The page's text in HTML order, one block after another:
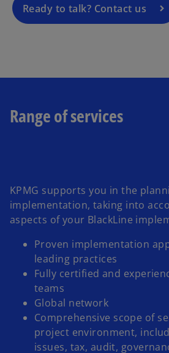
Ready to talk? Contact us
Range of services
KPMG supports you in the
implementation, taking into
aspects of your BlackLine
Proven implementation
leading practices
Fully certified and
teams
Global network
Comprehensive scope of
project environment,
issues, tax, audit,